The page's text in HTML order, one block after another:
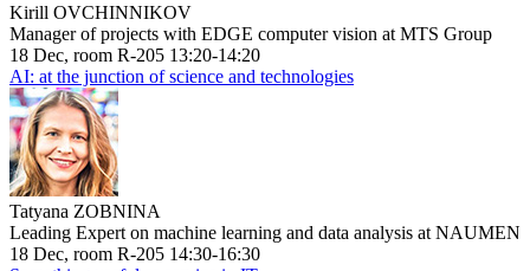
Kirill OVCHINNIKOV
Manager of projects with EDGE computer vision at MTS Group
18 Dec, room R-205 13:20-14:20
AI: at the junction of science and technologies
Tatyana ZOBNINA
Leading Expert on machine learning and data analysis at NAUMEN
18 Dec, room R-205 14:30-16:30